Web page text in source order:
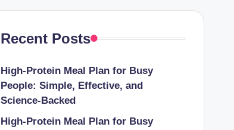
Recent Posts
High-Protein Meal Plan for Busy
People: Simple, Effective, and
Science-Backed
High-Protein Meal Plan for Busy